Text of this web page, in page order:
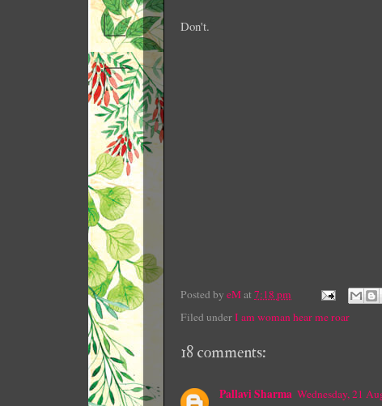
Don't.
Posted by eMat 7:18 pm
Filed underI am woman hear me roar
18 comments:
Pallavi Sharma Wednesday, 21